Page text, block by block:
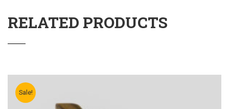
RELATED PRODUCTS
Sale!